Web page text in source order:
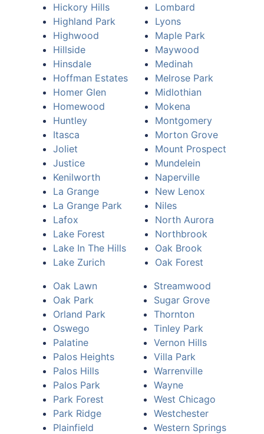
Hickory Hills
Highland Park
Highwood
Hillside
Hinsdale
Hoffman Estates
Homer Glen
Homewood
Huntley
Itasca
Joliet
Justice
Kenilworth
La Grange
La Grange Park
Lafox
Lake Forest
Lake In The Hills
Lake Zurich
Lombard
Lyons
Maple Park
Maywood
Medinah
Melrose Park
Midlothian
Mokena
Montgomery
Morton Grove
Mount Prospect
Mundelein
Naperville
New Lenox
Niles
North Aurora
Northbrook
Oak Brook
Oak Forest
Oak Lawn
Oak Park
Orland Park
Oswego
Palatine
Palos Heights
Palos Hills
Palos Park
Park Forest
Park Ridge
Plainfield
Streamwood
Sugar Grove
Thornton
Tinley Park
Vernon Hills
Villa Park
Warrenville
Wayne
West Chicago
Westchester
Western Springs